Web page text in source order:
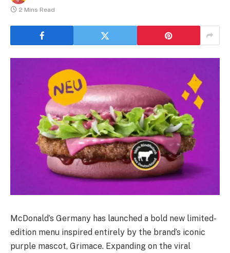
2 Mins Read
McDonald’s Germany has launched a bold new limited-
edition menu inspired entirely by the brand’s iconic
purple mascot, Grimace. Expanding on the viral